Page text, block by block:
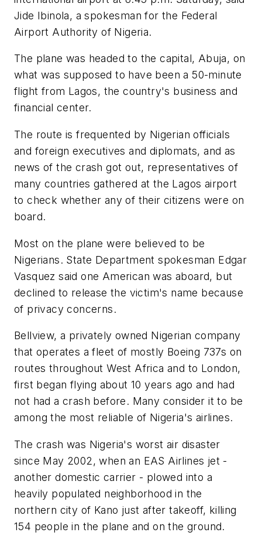
Jide Ibinola, a spokesman for the Federal
Airport Authority of Nigeria.
The plane was headed to the capital, Abuja, on
what was supposed to have been a 50-minute
flight from Lagos, the country's business and
financial center.
The route is frequented by Nigerian officials
and foreign executives and diplomats, and as
news of the crash got out, representatives of
many countries gathered at the Lagos airport
to check whether any of their citizens were on
board.
Most on the plane were believed to be
Nigerians. State Department spokesman Edgar
Vasquez said one American was aboard, but
declined to release the victim's name because
of privacy concerns.
Bellview, a privately owned Nigerian company
that operates a fleet of mostly Boeing 737s on
routes throughout West Africa and to London,
first began flying about 10 years ago and had
not had a crash before. Many consider it to be
among the most reliable of Nigeria's airlines.
The crash was Nigeria's worst air disaster
since May 2002, when an EAS Airlines jet -
another domestic carrier - plowed into a
heavily populated neighborhood in the
northern city of Kano just after takeoff, killing
154 people in the plane and on the ground.